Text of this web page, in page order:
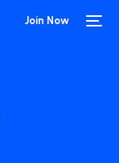
Join Now